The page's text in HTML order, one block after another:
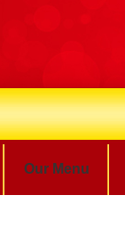
Our Menu